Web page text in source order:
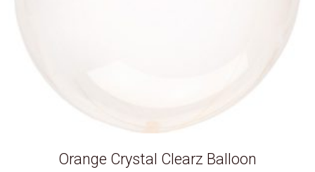
Orange Crystal Clearz Balloon